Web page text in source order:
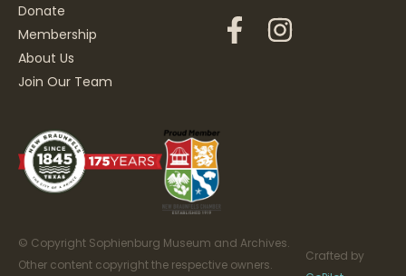
Donate
Membership
About Us
Join Our Team
© Copyright Sophienburg Museum and Archives.
Other content copyright the respective owners.
Crafted by